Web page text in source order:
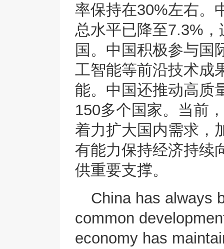
率保持在30%左右。
总水平已降至7.3%
国。中国积极参与国
工智能等前沿技术成
能。中国还推动高质
150多个国家。当前
着力扩大国内需求，
有能力保持经济持续
供重要支撑。
China has always
common
economy has